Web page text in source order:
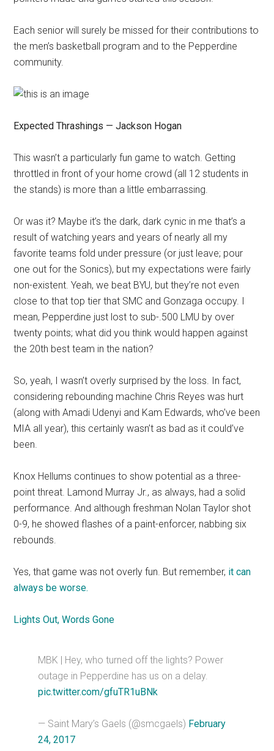
Each senior will surely be missed for their contributions to
the men’s basketball program and to the Pepperdine
community.
Expected Thrashings — Jackson Hogan
This wasn’t a particularly fun game to watch. Getting
throttled in front of your home crowd (all 12 students in
the stands) is more than a little embarrassing.
Or was it? Maybe it’s the dark, dark cynic in me that’s a
result of watching years and years of nearly all my
favorite teams fold under pressure (or just leave; pour
one out for the Sonics), but my expectations were fairly
non-existent. Yeah, we beat BYU, but they’re not even
close to that top tier that SMC and Gonzaga occupy. I
mean, Pepperdine just lost to sub-.500 LMU by over
twenty points; what did you think would happen against
the 20th best team in the nation?
So, yeah, I wasn’t overly surprised by the loss. In fact,
considering rebounding machine Chris Reyes was hurt
(along with Amadi Udenyi and Kam Edwards, who’ve been
MIA all year), this certainly wasn’t as bad as it could’ve
been.
Knox Hellums continues to show potential as a three-
point threat. Lamond Murray Jr., as always, had a solid
performance. And although freshman Nolan Taylor shot
0-9, he showed flashes of a paint-enforcer, nabbing six
rebounds.
Yes, that game was not overly fun. But remember, it can
always be worse.
Lights Out, Words Gone
MBK | Hey, who turned off the lights? Power
outage in Pepperdine has us on a delay.
pic.twitter.com/gfuTR1uBNk
— Saint Mary’s Gaels (@smcgaels) February
24, 2017